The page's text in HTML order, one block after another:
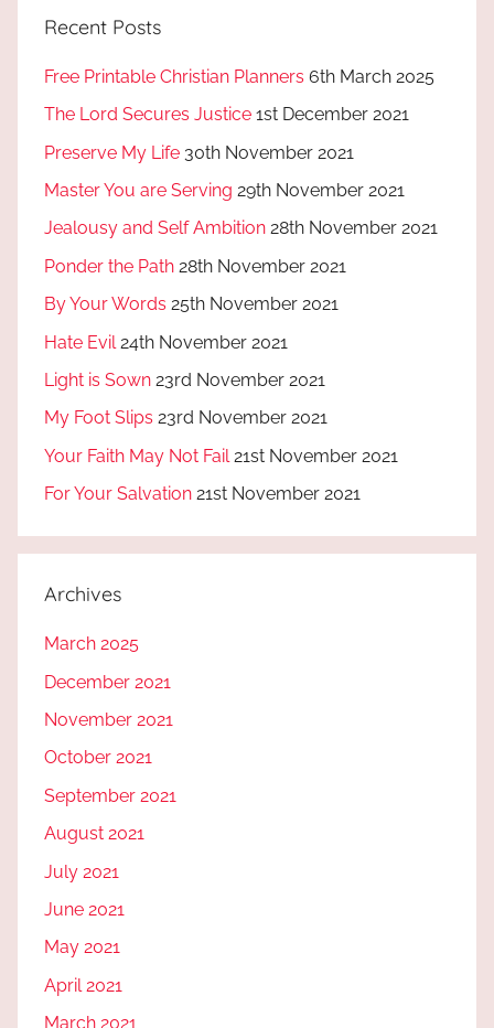
Recent Posts
Free Printable Christian Planners 6th March 2025
The Lord Secures Justice 1st December 2021
Preserve My Life 30th November 2021
Master You are Serving 29th November 2021
Jealousy and Self Ambition 28th November 2021
Ponder the Path 28th November 2021
By Your Words 25th November 2021
Hate Evil 24th November 2021
Light is Sown 23rd November 2021
My Foot Slips 23rd November 2021
Your Faith May Not Fail 21st November 2021
For Your Salvation 21st November 2021
Archives
March 2025
December 2021
November 2021
October 2021
September 2021
August 2021
July 2021
June 2021
May 2021
April 2021
March 2021